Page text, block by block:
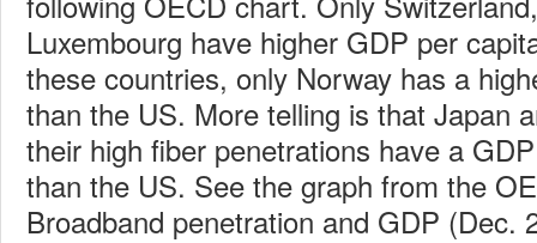
Luxembourg have higher GDP per
these countries, only Norway has a
than the US. More telling is that Japan
their high fiber penetrations have a
than the US. See the graph from the
Broadband penetration and GDP (Dec.